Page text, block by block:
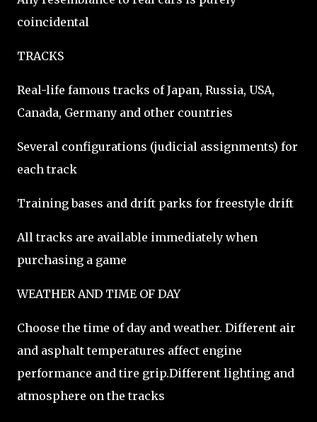
coincidental
TRACKS
Real-life famous tracks of Japan, Russia, USA,
Canada, Germany and other countries
Several configurations (judicial assignments) for
each track
Training bases and drift parks for freestyle drift
All tracks are available immediately when
purchasing a game
WEATHER AND TIME OF DAY
Choose the time of day and weather. Different air
and asphalt temperatures affect engine
performance and tire grip.Different lighting and
atmosphere on the tracks